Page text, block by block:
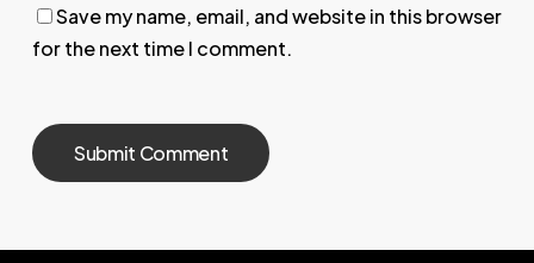
Save my name, email, and website in this browser
for the next time I comment.